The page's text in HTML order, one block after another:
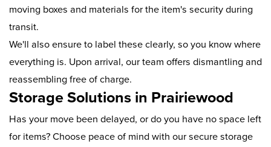
moving boxes and materials for the item's security during
transit.
We'll also ensure to label these clearly, so you know where
everything is. Upon arrival, our team offers dismantling and
reassembling free of charge.
Storage Solutions in Prairiewood
Has your move been delayed, or do you have no space left
for items? Choose peace of mind with our secure storage